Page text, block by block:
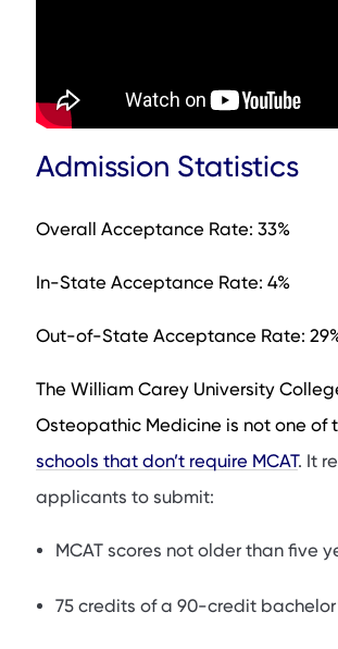
Admission Statistics
Overall Acceptance Rate: 33%
In-State Acceptance Rate: 4%
Out-of-State Acceptance Rate:
The William Carey University
Osteopathic Medicine is not one of
schools that don’t require MCAT. It
applicants to submit:
MCAT scores not older than five
75 credits of a 90-credit